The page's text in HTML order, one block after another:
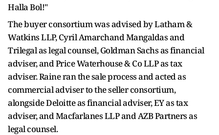
Halla Bol!"
The buyer consortium was advised by Latham &
Watkins LLP, Cyril Amarchand Mangaldas and
Trilegal as legal counsel, Goldman Sachs as financial
adviser, and Price Waterhouse & Co LLP as tax
adviser. Raine ran the sale process and acted as
commercial adviser to the seller consortium,
alongside Deloitte as financial adviser, EY as tax
adviser, and Macfarlanes LLP and AZB Partners as
legal counsel.